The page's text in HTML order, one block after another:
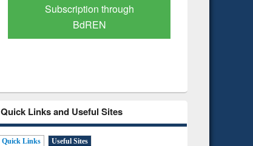
Verified Scholarly Content
Quick Links and Useful Sites
Quick Links Useful Sites